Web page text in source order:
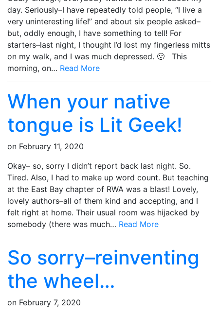
day. Seriously–I have repeatedly told people, “I live a
very uninteresting life!” and about six people asked–
but, oddly enough, I have something to tell! For
starters–last night, I thought I’d lost my fingerless mitts
on my walk, and I was much depressed. 🙁 This
morning, on… Read More
When your native
tongue is Lit Geek!
on February 11, 2020
Okay– so, sorry I didn’t report back last night. So.
Tired. Also, I had to make up word count. But teaching
at the East Bay chapter of RWA was a blast! Lovely,
lovely authors–all of them kind and accepting, and I
felt right at home. Their usual room was hijacked by
somebody (there was much… Read More
So sorry–reinventing
the wheel…
on February 7, 2020